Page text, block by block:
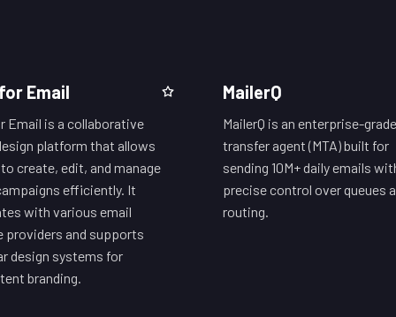
Email
Email is a collaborative
platform that allows
create, edit, and manage
efficiently. It
with various email
providers and supports
design systems for
branding.
MailerQ
MailerQ is an enterprise-
transfer agent (MTA) built for
sending 10M+ daily emails
precise control over queues
routing.